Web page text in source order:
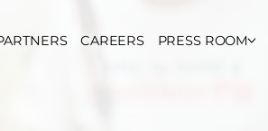
CAREERS PRESS ROOM